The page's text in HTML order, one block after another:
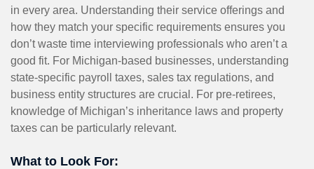
in every area. Understanding their service offerings and
how they match your specific requirements ensures you
don’t waste time interviewing professionals who aren’t a
good fit. For Michigan-based businesses, understanding
state-specific payroll taxes, sales tax regulations, and
business entity structures are crucial. For pre-retirees,
knowledge of Michigan’s inheritance laws and property
taxes can be particularly relevant.
What to Look For: